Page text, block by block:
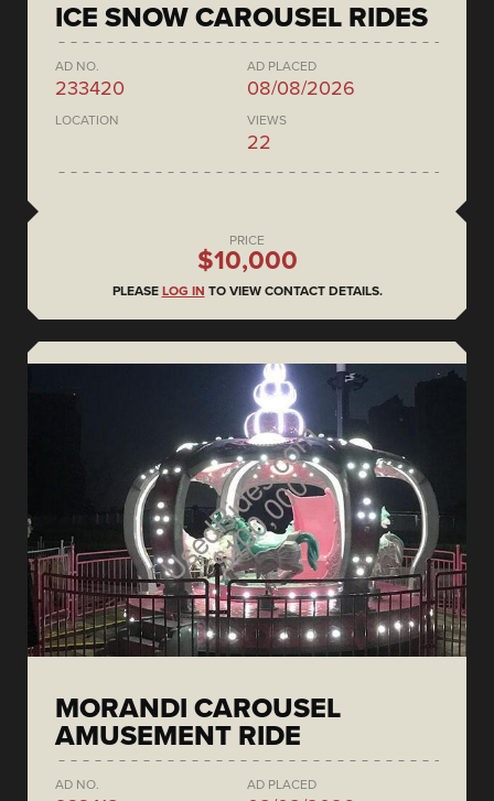
ICE SNOW CAROUSEL RIDES
AD NO.
233420
AD PLACED
08/08/2026
LOCATION VIEWS
22
PRICE
$10,000
PLEASE LOG IN TO VIEW CONTACT DETAILS.
MORANDI CAROUSEL
AMUSEMENT RIDE
AD NO. AD PLACED